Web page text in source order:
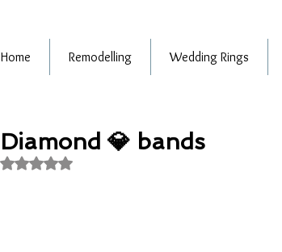
Home Remodelling Wedding Rings
Diamond 💎 bands
Rated NaN out of 5 stars.